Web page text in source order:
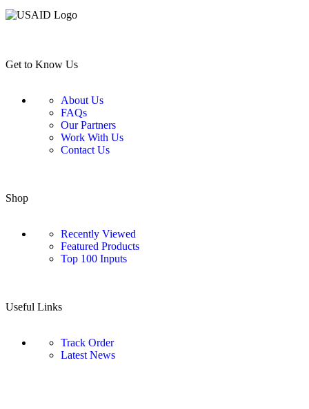
Get to Know Us
About Us
FAQs
Our Partners
Work With Us
Contact Us
Shop
Recently Viewed
Featured Products
Top 100 Inputs
Useful Links
Track Order
Latest News